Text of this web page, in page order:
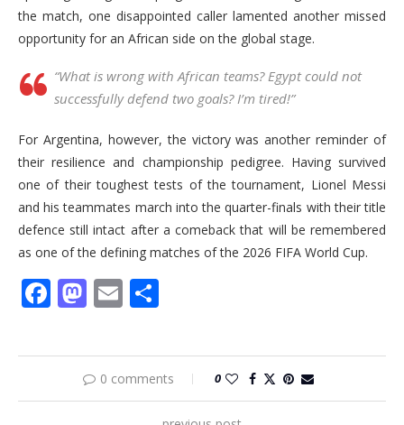
the match, one disappointed caller lamented another missed
opportunity for an African side on the global stage.
“What is wrong with African teams? Egypt could not
successfully defend two goals? I’m tired!”
For Argentina, however, the victory was another reminder of
their resilience and championship pedigree. Having survived
one of their toughest tests of the tournament, Lionel Messi
and his teammates march into the quarter-finals with their title
defence still intact after a comeback that will be remembered
as one of the defining matches of the 2026 FIFA World Cup.
Facebook
Mastodon
Email
0 comments 0